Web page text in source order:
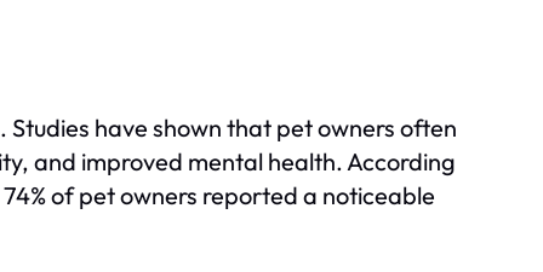
have shown that pet owners often
and improved mental health. According
of pet owners reported a noticeable